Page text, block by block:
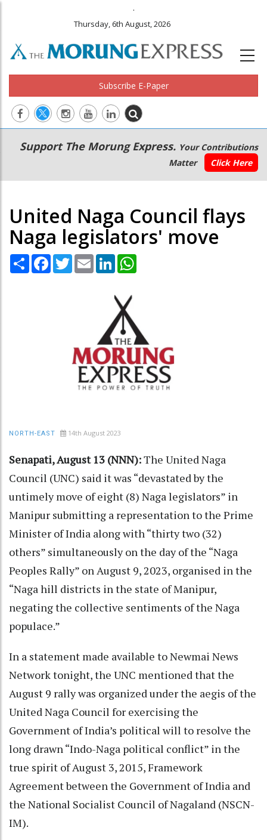
.
Thursday, 6th August, 2026
Subscribe E-Paper
Main
navigation
Secondary
Menu
Support The Morung Express. Your Contributions
Matter
Click Here
United Naga Council flays
Naga legislators' move
Share Facebook
TwitterEmail LinkedIn
NORTH-EAST 14th August 2023
Senapati, August 13 (NNN):The United Naga
Council (UNC) said it was “devastated by the
untimely move of eight (8) Naga legislators” in
Manipur submitting a representation to the Prime
Minister of India along with “thirty two (32)
others” simultaneously on the day of the “Naga
Peoples Rally” on August 9, 2023, organised in the
“Naga hill districts in the state of Manipur,
negating the collective sentiments of the Naga
populace.”
In a statement made available to Newmai News
Network tonight, the UNC mentioned that the
August 9 rally was organized under the aegis of the
United Naga Council for exercising the
Government of India’s political will to resolve the
long drawn “Indo-Naga political conflict” in the
true spirit of August 3, 2015, Framework
Agreement between the Government of India and
the National Socialist Council of Nagaland (NSCN-
IM).